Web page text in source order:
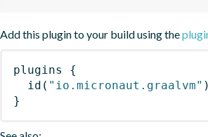
Add this plugin to your build using the
plugins
{
id ( "io.micronaut.graalvm" )
}